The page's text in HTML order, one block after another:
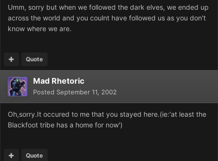
Umm, sorry but when we followed the dark elves, we ended up
across the world and you coulnt have followed us as you don't
know where we are.
Quote
Mad Rhetoric
Posted September 11, 2002
Oh,sorry.It occured to me that you stayed here.(ie:'at least the
Blackfoot tribe has a home for now')
Quote